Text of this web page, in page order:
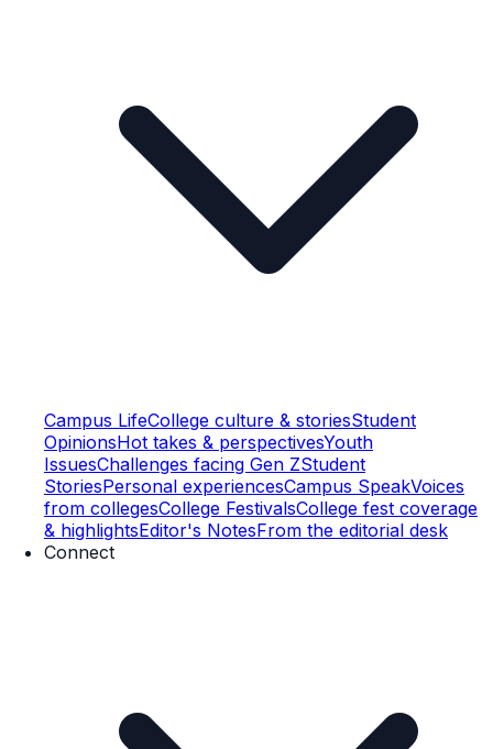
Campus LifeCollege culture & storiesStudent
OpinionsHot takes & perspectivesYouth
IssuesChallenges facing Gen ZStudent
StoriesPersonal experiencesCampus SpeakVoices
from collegesCollege FestivalsCollege fest coverage
& highlightsEditor's NotesFrom the editorial desk
Connect